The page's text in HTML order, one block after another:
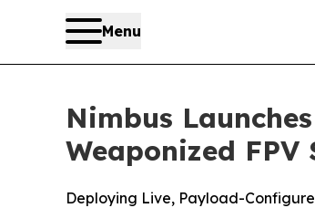
Menu
Nimbus
Weaponized
Deploying Live, Payload-